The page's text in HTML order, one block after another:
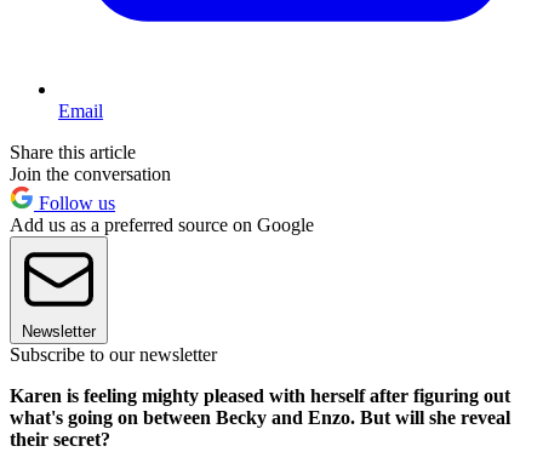
Email
Share this article
Join the conversation
Follow us
Add us as a preferred source on Google
Newsletter
Subscribe to our newsletter
Karen is feeling mighty pleased with herself after figuring out
what's going on between Becky and Enzo. But will she reveal
their secret?